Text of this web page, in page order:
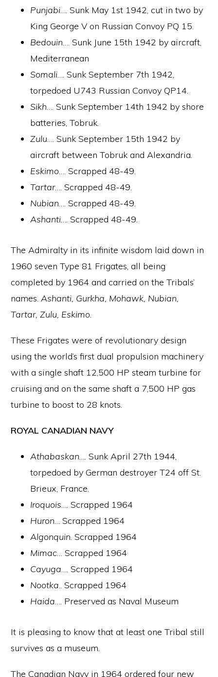
Punjabi…. Sunk May 1st 1942, cut in two by
King George V on Russian Convoy PQ 15.
Bedouin…. Sunk June 15th 1942 by aircraft,
Mediterranean
Somali…. Sunk September 7th 1942,
torpedoed U743 Russian Convoy QP14.
Sikh…. Sunk September 14th 1942 by shore
batteries, Tobruk.
Zulu…. Sunk September 15th 1942 by
aircraft between Tobruk and Alexandria.
Eskimo…. Scrapped 48-49.
Tartar…. Scrapped 48-49.
Nubian…. Scrapped 48-49.
Ashanti…. Scrapped 48-49.
The Admiralty in its infinite wisdom laid down in
1960 seven Type 81 Frigates, all being
completed by 1964 and carried on the Tribals’
names.Ashanti, Gurkha, Mohawk, Nubian,
Tartar, Zulu, Eskimo.
These Frigates were of revolutionary design
using the world’s first dual propulsion machinery
with a single shaft 12,500 HP steam turbine for
cruising and on the same shaft a 7,500 HP gas
turbine to boost to 28 knots.
ROYAL CANADIAN NAVY
Athabaskan…. Sunk April 27th 1944,
torpedoed by German destroyer T24 off St.
Brieux, France.
Iroquois…. Scrapped 1964
Huron… Scrapped 1964
Algonquin. Scrapped 1964
Mimac… Scrapped 1964
Cayuga…. Scrapped 1964
Nootka.. Scrapped 1964
Haida…. Preserved as Naval Museum
It is pleasing to know that at least one Tribal still
survives as a museum.
The Canadian Navy in 1964 ordered four new